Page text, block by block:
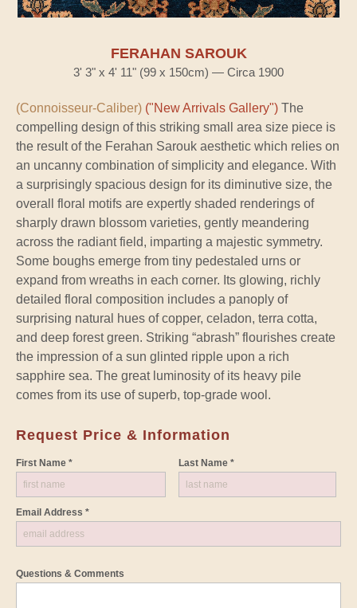
FERAHAN SAROUK
3' 3" x 4' 11" (99 x 150cm) — Circa 1900
(Connoisseur-Caliber) ("New Arrivals Gallery") The
compelling design of this striking small area size piece is
the result of the Ferahan Sarouk aesthetic which relies on
an uncanny combination of simplicity and elegance. With
a surprisingly spacious design for its diminutive size, the
overall floral motifs are expertly shaded renderings of
sharply drawn blossom varieties, gently meandering
across the radiant field, imparting a majestic symmetry.
Some boughs emerge from tiny pedestaled urns or
expand from wreaths in each corner. Its glowing, richly
detailed floral composition includes a panoply of
surprising natural hues of copper, celadon, terra cotta,
and deep forest green. Striking “abrash” flourishes create
the impression of a sun glinted ripple upon a rich
sapphire sea. The great luminosity of its heavy pile
comes from its use of superb, top-grade wool.
Request Price & Information
First Name * Last Name *
Email Address *
Questions & Comments